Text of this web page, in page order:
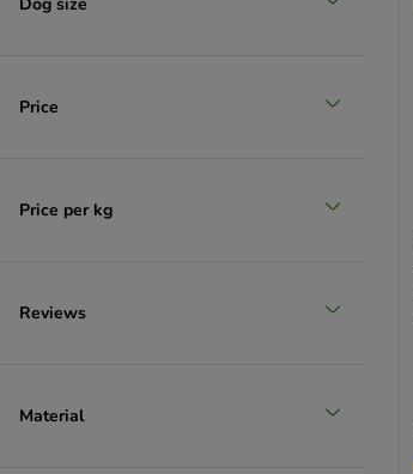
Price
Price per kg
Reviews
Material